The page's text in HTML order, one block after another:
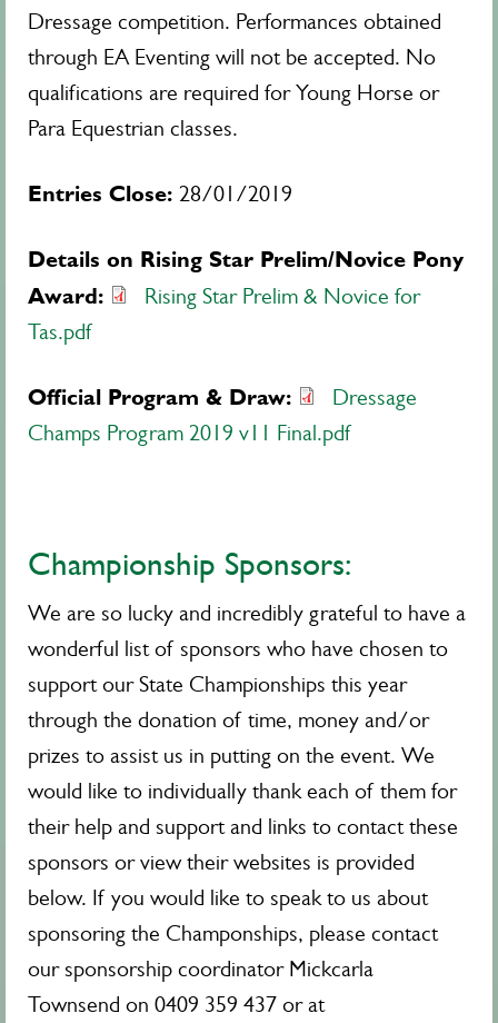
Dressage competition. Performances obtained
through EA Eventing will not be accepted. No
qualifications are required for Young Horse or
Para Equestrian classes.
Entries Close: 28/01/2019
Details on Rising Star Prelim/Novice Pony
Award:
Rising Star Prelim & Novice for
Tas.pdf
Official Program & Draw:
Dressage
Champs Program 2019 v11 Final.pdf
Championship Sponsors:
We are so lucky and incredibly grateful to have a
wonderful list of sponsors who have chosen to
support our State Championships this year
through the donation of time, money and/or
prizes to assist us in putting on the event. We
would like to individually thank each of them for
their help and support and links to contact these
sponsors or view their websites is provided
below. If you would like to speak to us about
sponsoring the Champonships, please contact
our sponsorship coordinator Mickcarla
Townsend on 0409 359 437 or at